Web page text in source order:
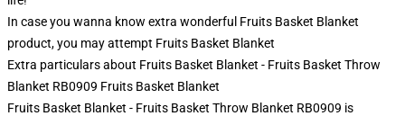
In case you wanna know extra wonderful Fruits Basket Blanket
product, you may attempt Fruits Basket Blanket
Extra particulars about Fruits Basket Blanket - Fruits Basket Throw
Blanket RB0909 Fruits Basket Blanket
Fruits Basket Blanket - Fruits Basket Throw Blanket RB0909 is